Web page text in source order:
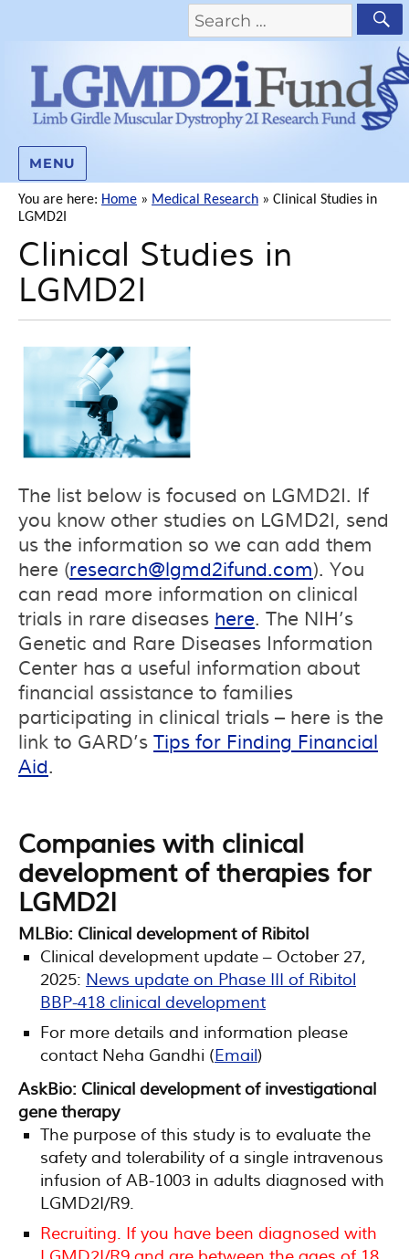
MENU
You are here: Home » Medical Research » Clinical Studies in
LGMD2I
Clinical Studies in
LGMD2I
The list below is focused on LGMD2I. If
you know other studies on LGMD2I, send
us the information so we can add them
here (research@lgmd2ifund.com). You
can read more information on clinical
trials in rare diseases here. The NIH’s
Genetic and Rare Diseases Information
Center has a useful information about
financial assistance to families
participating in clinical trials – here is the
link to GARD’s Tips for Finding Financial
Aid.
Companies with clinical
development of therapies for
LGMD2I
MLBio: Clinical development of Ribitol
Clinical development update – October 27,
2025: News update on Phase III of Ribitol
BBP-418 clinical development
For more details and information please
contact Neha Gandhi (Email)
AskBio: Clinical development of investigational
gene therapy
The purpose of this study is to evaluate the
safety and tolerability of a single intravenous
infusion of AB-1003 in adults diagnosed with
LGMD2I/R9.
Recruiting. If you have been diagnosed with